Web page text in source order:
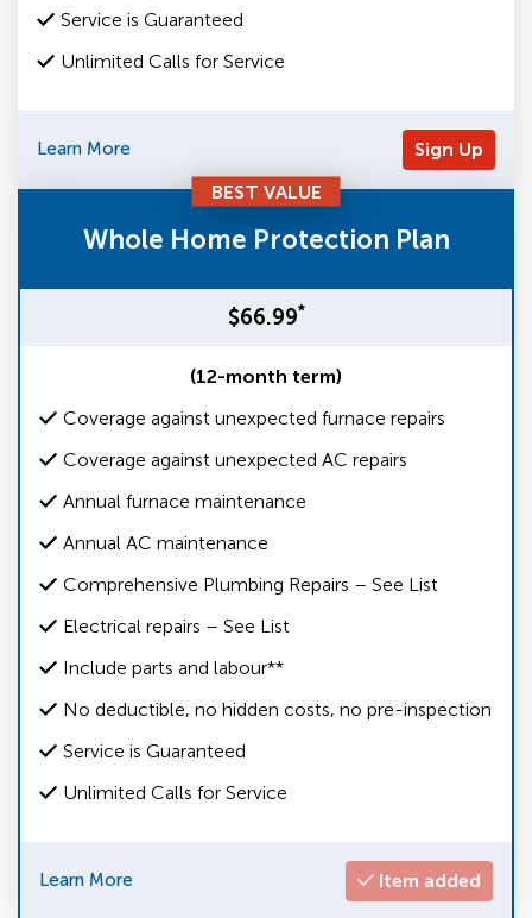
Service is Guaranteed
Unlimited Calls for Service
Learn More
Sign Up
BEST VALUE
Whole Home Protection Plan
$66.99*
(12-month term)
Coverage against unexpected furnace repairs
Coverage against unexpected AC repairs
Annual furnace maintenance
Annual AC maintenance
Comprehensive Plumbing Repairs – See List
Electrical repairs – See List
Include parts and labour**
No deductible, no hidden costs, no pre-inspection
Service is Guaranteed
Unlimited Calls for Service
Learn More Item added